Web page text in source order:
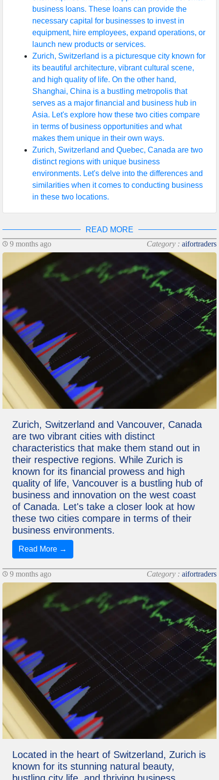
business loans. These loans can provide the
necessary capital for businesses to invest in
equipment, hire employees, expand operations, or
launch new products or services.
Zurich, Switzerland is a picturesque city known for
its beautiful architecture, vibrant cultural scene,
and high quality of life. On the other hand,
Shanghai, China is a bustling metropolis that
serves as a major financial and business hub in
Asia. Let's explore how these two cities compare
in terms of business opportunities and what
makes them unique in their own ways.
Zurich, Switzerland and Quebec, Canada are two
distinct regions with unique business
environments. Let's delve into the differences and
similarities when it comes to conducting business
in these two locations.
READ MORE
9 months ago
Category : aifortraders
Zurich, Switzerland and Vancouver, Canada
are two vibrant cities with distinct
characteristics that make them stand out in
their respective regions. While Zurich is
known for its financial prowess and high
quality of life, Vancouver is a bustling hub of
business and innovation on the west coast
of Canada. Let's take a closer look at how
these two cities compare in terms of their
business environments.
Read More →
9 months ago Category : aifortraders
Located in the heart of Switzerland, Zurich is
known for its stunning natural beauty,